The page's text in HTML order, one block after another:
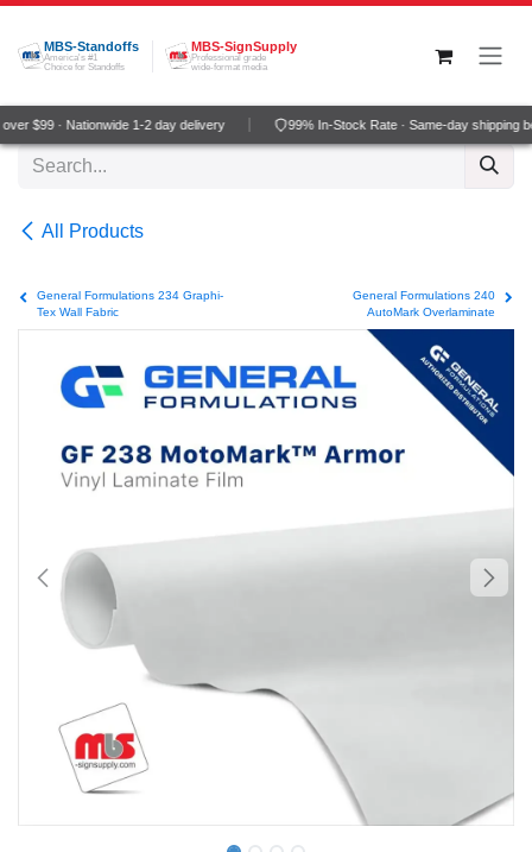
Skip to Content
MBS-Standoffs
America's #1
Choice for Standoffs
MBS-SignSupply
Professional grade
wide-format media
$99 · Nationwide 1-2 day delivery 99% In-Stock Rate · Same-day shipping
All Products
General Formulations 234 Graphi-
Tex Wall Fabric
General Formulations 240
AutoMark Overlaminate